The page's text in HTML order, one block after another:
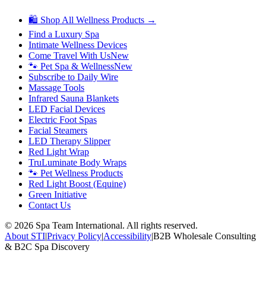
🛍 Shop All Wellness Products →
Find a Luxury Spa
Intimate Wellness Devices
Come Travel With UsNew
🐾 Pet Spa & WellnessNew
Subscribe to Daily Wire
Massage Tools
Infrared Sauna Blankets
LED Facial Devices
Electric Foot Spas
Facial Steamers
LED Therapy Slipper
Red Light Wrap
TruLuminate Body Wraps
🐾 Pet Wellness Products
Red Light Boost (Equine)
Green Initiative
Contact Us
© 2026 Spa Team International. All rights reserved.
About STI|Privacy Policy|Accessibility|B2B Wholesale Consulting
& B2C Spa Discovery